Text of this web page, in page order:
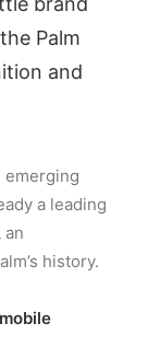
Palm
and
emerging
a leading
an
history.